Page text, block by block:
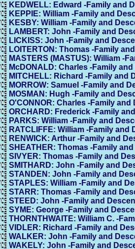
KEDWELL: Edward -Family and
KEPPIE: William -Family and
KESBY: William -Family and
LAMBERT: John -Family and
LICKISS: John -Family and
LOITERTON: Thomas -Family
MASTERS (MASTUS): William -
McDONALD: Charles -Family
MITCHELL: Richard -Family and
MORROW: Samuel -Family and
MOSMAN: Hugh -Family and
O'CONNOR: Charles -Family and
ORCHARD: Frederick -Family
PARKS: William -Family and
RATCLIFFE: William -Family and
RENWICK: Arthur -Family and
SHEATHER: Thomas -Family
SIVYER: Thomas -Family and
SMITHARD: John -Family and
STANDEN: John -Family and
STAPLES: William -Family and
STARR: Thomas -Family and
STEED: John -Family and
SYME: George -Family and
THORNTHWAITE: William C. -
VIDLER: Richard -Family and
WALKER: John -Family and
WAKELY: John -Family and